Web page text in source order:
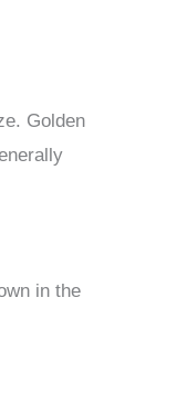
Golden
in the